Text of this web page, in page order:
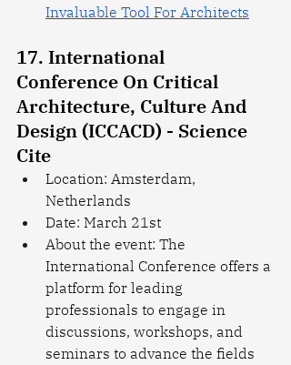
Invaluable Tool For Architects
17. International
Conference On Critical
Architecture, Culture And
Design (ICCACD) - Science
Cite
Location: Amsterdam,
Netherlands
Date: March 21st
About the event: The
International Conference offers a
platform for leading
professionals to engage in
discussions, workshops, and
seminars to advance the fields